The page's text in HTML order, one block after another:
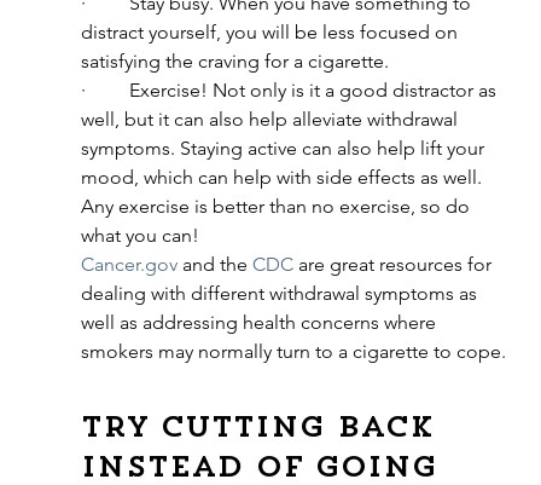
distract yourself, you will be less focused on
satisfying the craving for a cigarette.
·         Exercise! Not only is it a good distractor as
well, but it can also help alleviate withdrawal
symptoms. Staying active can also help lift your
mood, which can help with side effects as well.
Any exercise is better than no exercise, so do
what you can!
Cancer.gov and the CDC are great resources for
dealing with different withdrawal symptoms as
well as addressing health concerns where
smokers may normally turn to a cigarette to cope.
Try cutting back
instead of going